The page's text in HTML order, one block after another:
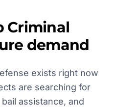
Criminal
demand
exists right now
are searching for
assistance, and